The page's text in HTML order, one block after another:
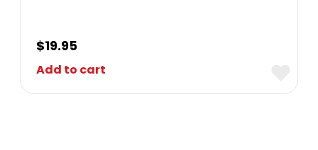
$19.95
Add to cart